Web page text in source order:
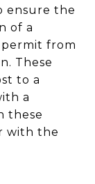
ensure the
of a
from
These
to a
a
these
with the